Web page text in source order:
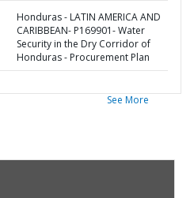
Honduras - LATIN AMERICA AND
CARIBBEAN- P169901- Water
Security in the Dry Corridor of
Honduras - Procurement Plan
See More